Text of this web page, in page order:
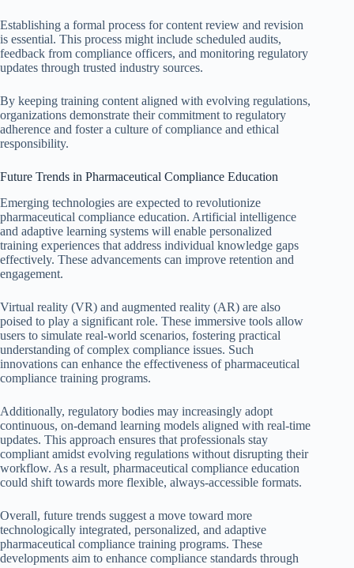
Establishing a formal process for content review and revision
is essential. This process might include scheduled audits,
feedback from compliance officers, and monitoring regulatory
updates through trusted industry sources.
By keeping training content aligned with evolving regulations,
organizations demonstrate their commitment to regulatory
adherence and foster a culture of compliance and ethical
responsibility.
Future Trends in Pharmaceutical Compliance Education
Emerging technologies are expected to revolutionize
pharmaceutical compliance education. Artificial intelligence
and adaptive learning systems will enable personalized
training experiences that address individual knowledge gaps
effectively. These advancements can improve retention and
engagement.
Virtual reality (VR) and augmented reality (AR) are also
poised to play a significant role. These immersive tools allow
users to simulate real-world scenarios, fostering practical
understanding of complex compliance issues. Such
innovations can enhance the effectiveness of pharmaceutical
compliance training programs.
Additionally, regulatory bodies may increasingly adopt
continuous, on-demand learning models aligned with real-time
updates. This approach ensures that professionals stay
compliant amidst evolving regulations without disrupting their
workflow. As a result, pharmaceutical compliance education
could shift towards more flexible, always-accessible formats.
Overall, future trends suggest a move toward more
technologically integrated, personalized, and adaptive
pharmaceutical compliance training programs. These
developments aim to enhance compliance standards through